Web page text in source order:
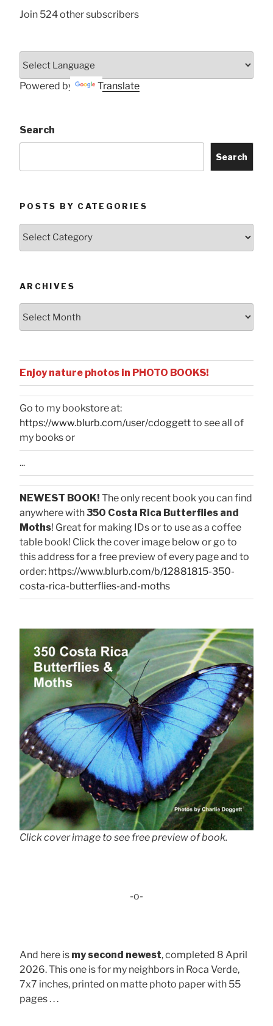
Join 524 other subscribers
Powered by Translate
Search
Search
POSTS BY CATEGORIES
ARCHIVES
Enjoy nature photos in PHOTO BOOKS!
Go to my bookstore at:
https://www.blurb.com/user/cdoggettto see all of
my books or
...
NEWEST BOOK! The only recent book you can find
anywhere with350 Costa Rica Butterflies and
Moths! Great for making IDs or to use as a coffee
table book! Click the cover image below or go to
this address for a free preview of every page and to
order: https://www.blurb.com/b/12881815-350-
costa-rica-butterflies-and-moths
Click cover image to see free preview of book.
-o-
And here is my second newest, completed 8 April
2026. This one is for my neighbors in Roca Verde,
7x7 inches, printed on matte photo paper with 55
pages . . .